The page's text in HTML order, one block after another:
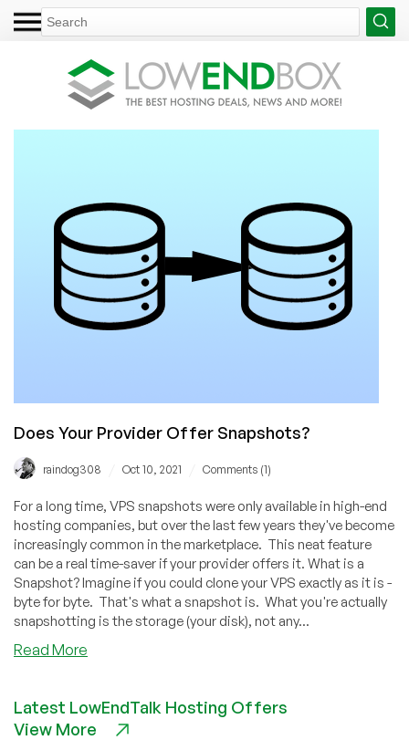
Does Your Provider Offer Snapshots?
raindog308 Oct 10, 2021 Comments (1)
For a long time, VPS snapshots were only available in high-end
hosting companies, but over the last few years they've become
increasingly common in the marketplace. This neat feature
can be a real time-saver if your provider offers it. What is a
Snapshot? Imagine if you could clone your VPS exactly as it is -
byte for byte. That's what a snapshot is. What you're actually
snapshotting is the storage (your disk), not any...
Read More
Provider
Offer
Latest LowEndTalk Hosting Offers
View More